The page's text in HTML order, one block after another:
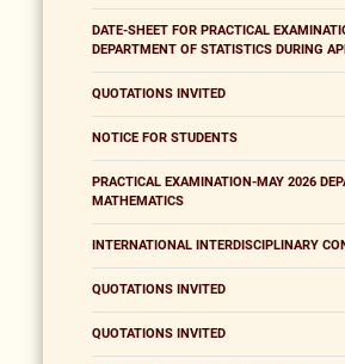
DATE-SHEET FOR PRACTICAL
DEPARTMENT OF STATISTICS DURING
QUOTATIONS INVITED
NOTICE FOR STUDENTS
PRACTICAL EXAMINATION-MAY 2026
MATHEMATICS
INTERNATIONAL INTERDISCIPLINARY
QUOTATIONS INVITED
QUOTATIONS INVITED